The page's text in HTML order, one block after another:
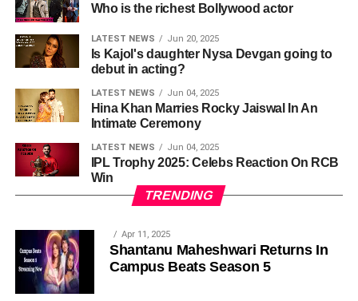
Who is the richest Bollywood actor
LATEST NEWS Jun 20, 2025
Is Kajol's daughter Nysa Devgan going to
debut in acting?
LATEST NEWS Jun 04, 2025
Hina Khan Marries Rocky Jaiswal In An
Intimate Ceremony
LATEST NEWS Jun 04, 2025
IPL Trophy 2025: Celebs Reaction On RCB
Win
TRENDING
Apr 11, 2025
Shantanu Maheshwari Returns In
Campus Beats Season 5